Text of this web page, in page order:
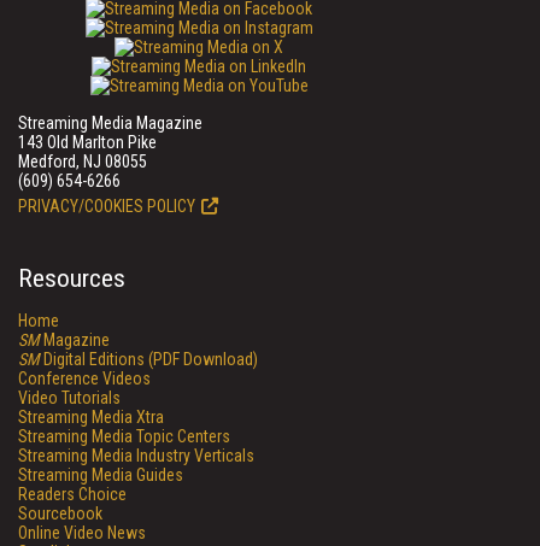
Streaming Media Magazine
143 Old Marlton Pike
Medford, NJ 08055
(609) 654-6266
PRIVACY/COOKIES POLICY
Resources
Home
SMMagazine
SMDigital Editions (PDF Download)
Conference Videos
Video Tutorials
Streaming Media Xtra
Streaming Media Topic Centers
Streaming Media Industry Verticals
Streaming Media Guides
Readers Choice
Sourcebook
Online Video News